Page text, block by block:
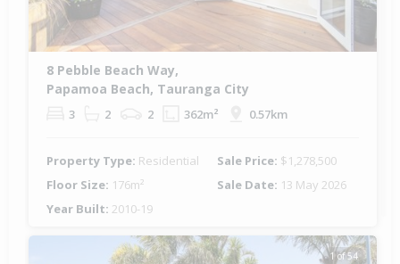
8 Pebble Beach Way,
Papamoa Beach, Tauranga City
3 2 2 362m² 0.57km
Property Type: Residential Sale Price: $1,278,500
Floor Size: 176m² Sale Date: 13 May 2026
Year Built: 2010-19
1 of 54